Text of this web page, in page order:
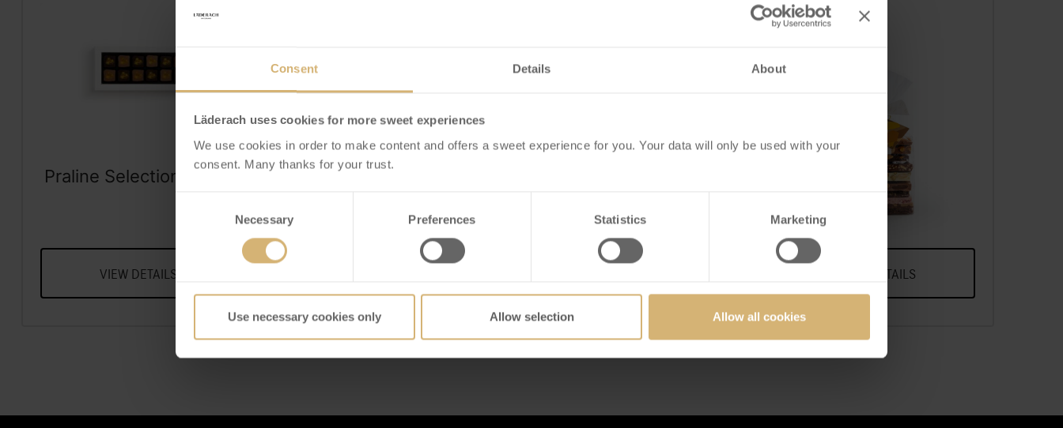
Consent Details About
Läderach uses cookies for more sweet experiences
We use cookies in order to make content and offers a sweet experience for you. Your data will only be used with your
consent. Many thanks for your trust.
Necessary Preferences Statistics Marketing
Use necessary cookies only Allow selection Allow all cookies
Praline Selection Dubai
VIEW DETAILS
FrischSchoggi Sticks
Selection dark
FrischSchoggi Sticks
FrischSchoggi pouch
large
A Selection Of Our Most
Popular FrischSchoggi
Varieties, Broken Into Pieces
VIEW DETAILS